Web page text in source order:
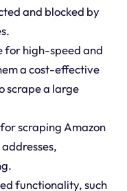
and blocked by
for high-speed and
a cost-effective
scrape a large
scraping Amazon
functionality, such